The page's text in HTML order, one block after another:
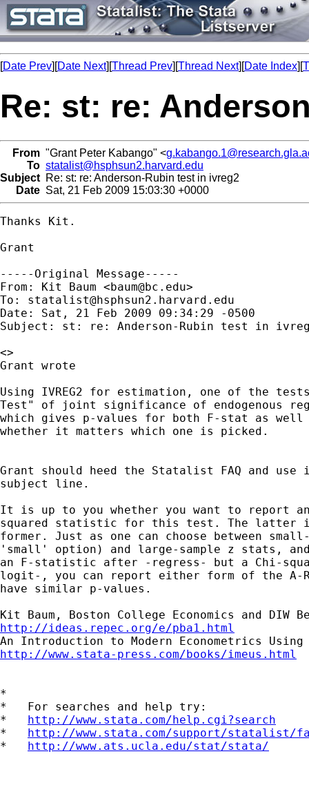
[Date Prev][Date Next][Thread Prev][Thread Next][Date Index][
Re: st: re:
From "Grant Peter Kabango" <
To statalist@hsphsun2.harvard.edu
Subject Re: st: re: Anderson-Rubin test in ivreg2
Date Sat, 21 Feb 2009 15:03:30 +0000
Thanks Kit.
Grant
-----Original Message-----
From: Kit Baum <baum@bc.edu>
To: statalist@hsphsun2.harvard.edu
Date: Sat, 21 Feb 2009 09:34:29 -0500
Subject: st: re: Anderson-Rubin test in
<>
Grant wrote
Using IVREG2 for estimation, one of the
Test" of joint significance of endogenous
which gives p-values for both F-stat as
whether it matters which one is picked.
Grant should heed the Statalist FAQ and
subject line.
It is up to you whether you want to report
squared statistic for this test. The latter
former. Just as one can choose between
'small' option) and large-sample z stats,
an F-statistic after -regress- but a Chi-
logit-, you can report either form of the
have similar p-values.
http://ideas.repec.org/e/pba1.html
http://www.stata-press.com/books/imeus.html
*
*   For searches and help try:
* http://www.stata.com/help.cgi?search
* http://www.stata.com/support/statalist/
* http://www.ats.ucla.edu/stat/stata/